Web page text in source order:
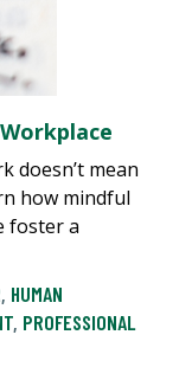
doesn’t mean
how mindful
foster a
, HUMAN
, PROFESSIONAL